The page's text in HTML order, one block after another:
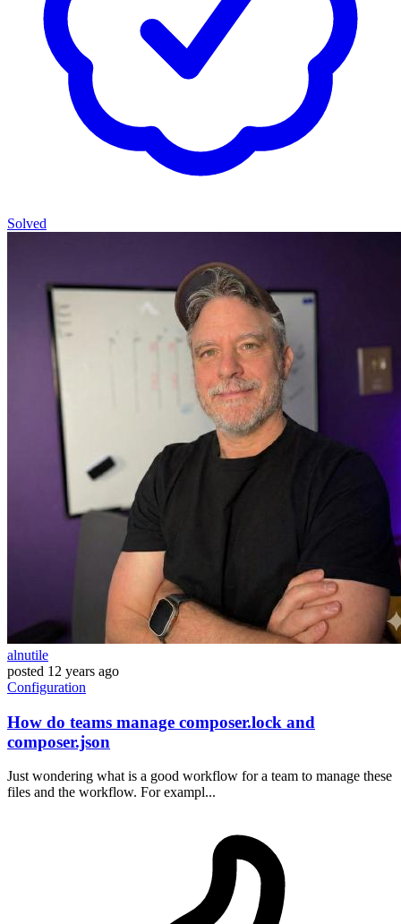
Solved
alnutile
posted 12 years ago
Configuration
How do teams manage composer.lock and
composer.json
Just wondering what is a good workflow for a team to manage these
files and the workflow. For exampl...